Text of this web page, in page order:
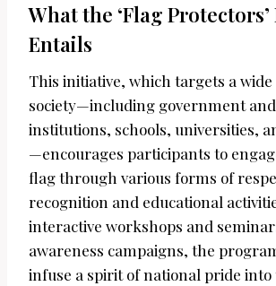
What the ‘Flag
Entails
This initiative, which targets a
society—including government
institutions, schools, universities,
—encourages participants to
flag through various forms of
recognition and educational
interactive workshops and
awareness campaigns, the
infuse a spirit of national pride